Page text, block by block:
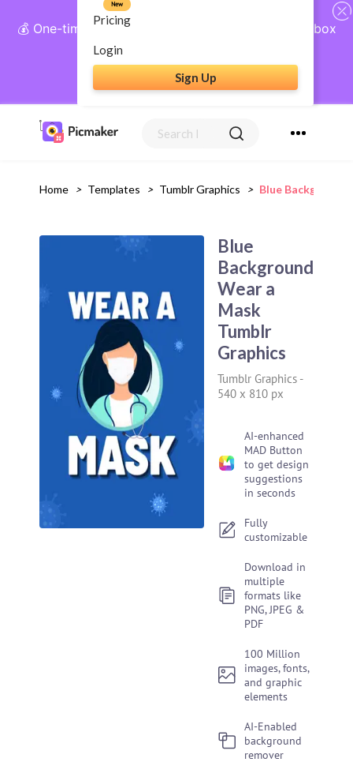
💰 One-time payment, lifetime access: AI Social Inbox
+ Complete Social Suite
Get Lifetime Access
Pricing
New
Login
Sign Up
Home > Templates > Tumblr Graphics > Blue Background
Blue
Background
Wear a
Mask
Tumblr
Graphics
Tumblr Graphics -
540 x 810 px
AI-enhanced
MAD Button
to get design
suggestions
in seconds
Fully
customizable
Download in
multiple
formats like
PNG, JPEG &
PDF
100 Million
images, fonts,
and graphic
elements
AI-Enabled
background
remover